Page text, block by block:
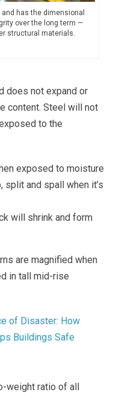
has the dimensional
over the long term —
structural materials.
does not expand or
content. Steel will not
to the
exposed to moisture
split and spall when it’s
will shrink and form
are magnified when
in tall mid-rise
of Disaster: How
Buildings Safe
weight ratio of all